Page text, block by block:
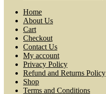
Home
About Us
Cart
Checkout
Contact Us
My account
Privacy Policy
Refund and Returns Policy
Shop
Terms and Conditions